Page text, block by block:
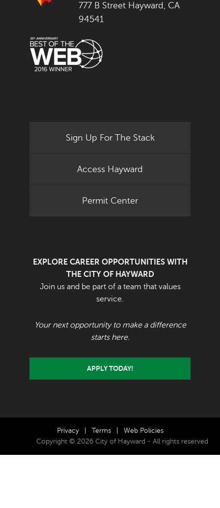
777 B Street Hayward, CA
94541
Sign Up For The Stack
Access Hayward
Permit Center
EXPLORE CAREER OPPORTUNITIES WITH
THE CITY OF HAYWARD
Join us and be part of a team that values
service.
Your next opportunity to make a difference
starts here.
APPLY TODAY!
Privacy Terms
Web Policies
Copyright © 2026 City of Hayward - All rights reserved